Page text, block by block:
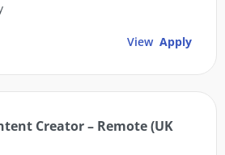
View Apply
Creator – Remote (UK